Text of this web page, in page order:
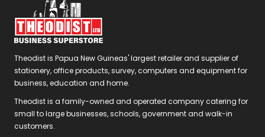
Theodist is Papua New Guineas' largest retailer and supplier of
stationery, office products, survey, computers and equipment for
business, education and home.
Theodist is a family-owned and operated company catering for
small to large businesses, schools, government and walk-in
customers.